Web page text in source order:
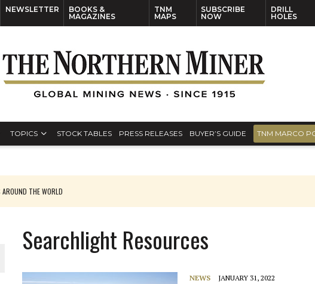
NEWSLETTER
BOOKS &
MAGAZINES
TNM
MAPS
SUBSCRIBE
NOW
DRILL
HOLES
TOPICS STOCK TABLES PRESS RELEASES BUYER’S GUIDE TNM MARCO
THE WORLD
Searchlight Resources
NEWS JANUARY 31, 2022